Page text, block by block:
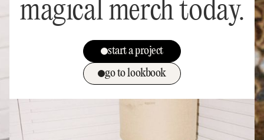
magical merch today.
start a project
go to lookbook